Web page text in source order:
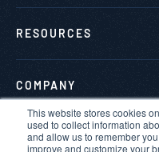
This website stores cookies
used to collect information
and allow us to remember
improve and customize your
RESOURCES
COMPANY